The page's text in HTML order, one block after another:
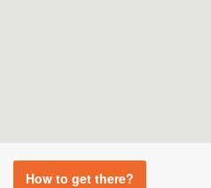
How to get there?